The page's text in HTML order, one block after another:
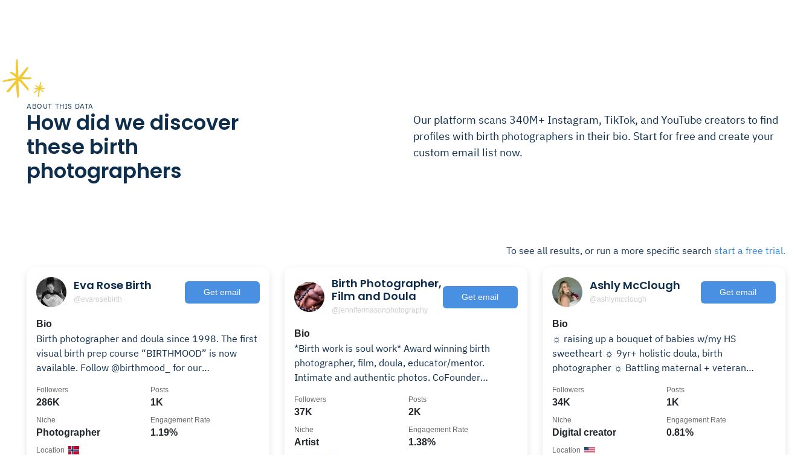
ABOUT THIS DATA
How did we discover
these birth
photographers
Our platform scans 340M+ Instagram, TikTok, and YouTube creators to find
profiles with birth photographers in their bio. Start for free and create your
custom email list now.
To see all results, or run a more specific search start a free trial.
Eva Rose Birth
@evarosebirth
Get email
Bio
Birth photographer and doula since 1998. The first
visual birth prep course “BIRTHMOOD” is now
available. Follow @birthmood_ for our
286K
Followers
1K
Posts
Photographer
Niche
1.19%
Engagement Rate
Location
Birth Photographer,
Film and Doula
@jennifermasonphotography
Get email
Bio
*Birth work is soul work* Award winning birth
photographer, film, doula, educator/mentor.
Intimate and authentic photos. CoFounder
37K
Followers
2K
Posts
Artist
Niche
1.38%
Engagement Rate
Ashly McClough
@ashlymcclough
Get email
Bio
☼ raising up a bouquet of babies w/my HS
sweetheart ☼ 9yr+ holistic doula, birth
photographer ☼ Battling maternal + veteran
34K
Followers
1K
Posts
Digital creator
Niche
0.81%
Engagement Rate
Location